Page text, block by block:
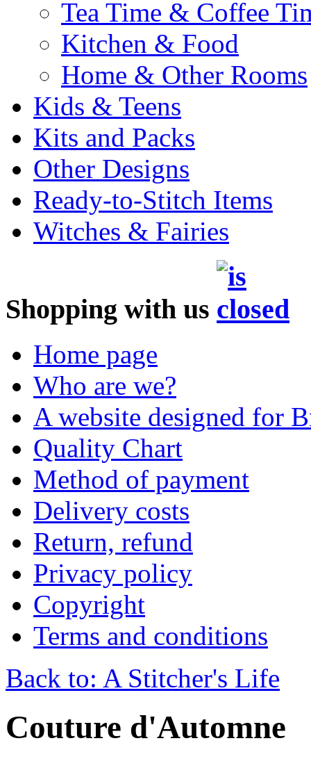
Tea Time & Coffee
Kitchen & Food
Home & Other Rooms
Kids & Teens
Kits and Packs
Other Designs
Ready-to-Stitch Items
Witches & Fairies
Shopping with us
Home page
Who are we?
A website designed for
Quality Chart
Method of payment
Delivery costs
Return, refund
Privacy policy
Copyright
Terms and conditions
Back to: A Stitcher's Life
Couture d'Automne